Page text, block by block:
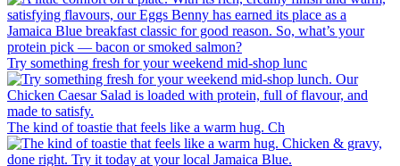
Try something fresh for your weekend mid-shop lunc
The kind of toastie that feels like a warm hug. Ch